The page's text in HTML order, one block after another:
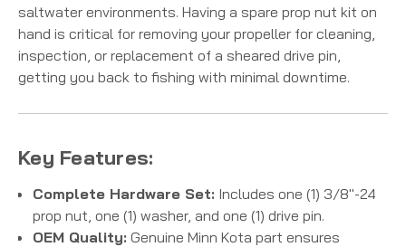
saltwater environments. Having a spare prop nut kit on
hand is critical for removing your propeller for cleaning,
inspection, or replacement of a sheared drive pin,
getting you back to fishing with minimal downtime.
Key Features:
Complete Hardware Set: Includes one (1) 3/8"-24
prop nut, one (1) washer, and one (1) drive pin.
OEM Quality: Genuine Minn Kota part ensures